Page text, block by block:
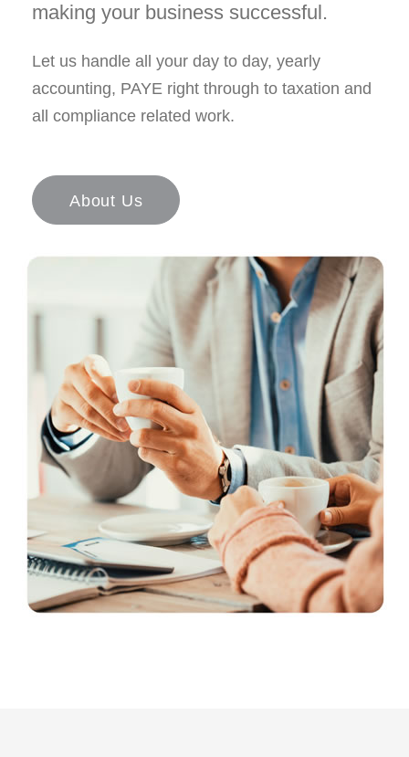
making your business successful.
Let us handle all your day to day, yearly
accounting, PAYE right through to taxation and
all compliance related work.
About Us